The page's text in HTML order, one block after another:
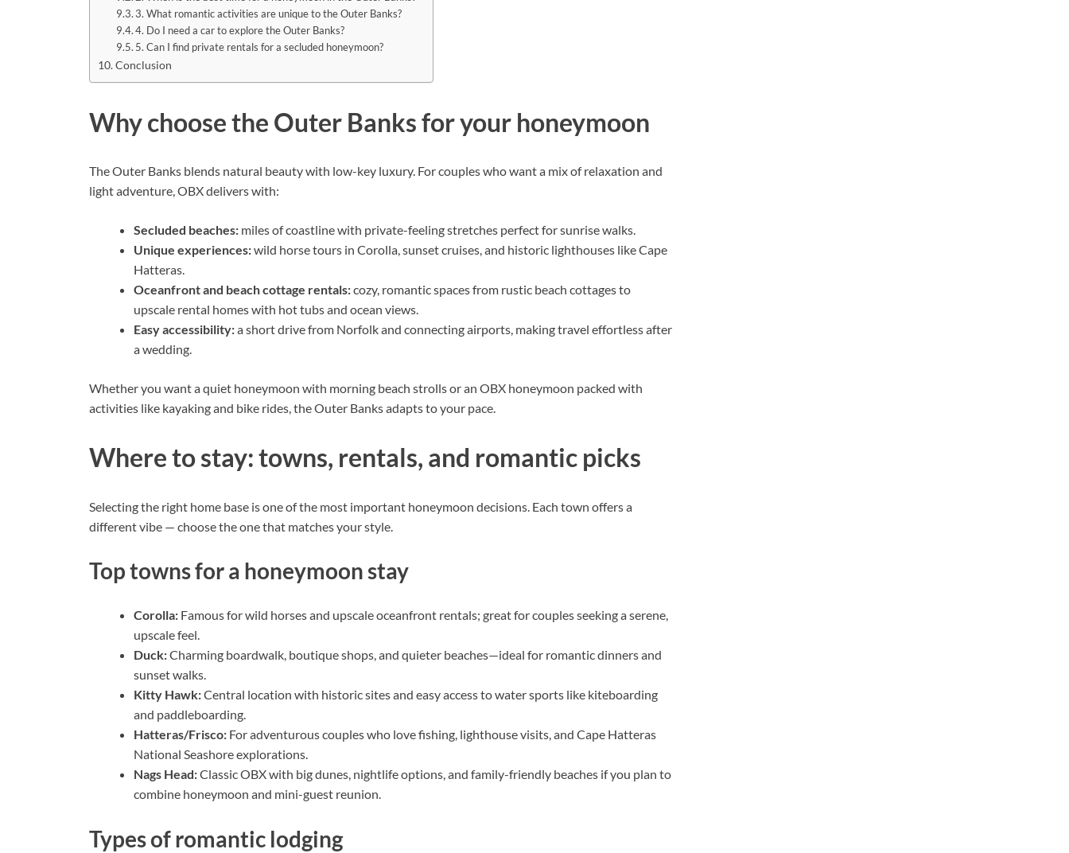
3. What romantic activities are unique to the Outer Banks?
4. Do I need a car to explore the Outer Banks?
5. Can I find private rentals for a secluded honeymoon?
Conclusion
Why choose the Outer Banks for your honeymoon
The Outer Banks blends natural beauty with low-key luxury. For couples who want a mix of relaxation and
light adventure, OBX delivers with:
Secluded beaches: miles of coastline with private-feeling stretches perfect for sunrise walks.
Unique experiences:wild horse tours in Corolla, sunset cruises, and historic lighthouses like Cape
Hatteras.
Oceanfront and beach cottage rentals:cozy, romantic spaces from rustic beach cottages to
upscale rental homes with hot tubs and ocean views.
Easy accessibility:a short drive from Norfolk and connecting airports, making travel effortless after
a wedding.
Whether you want a quiet honeymoon with morning beach strolls or an OBX honeymoon packed with
activities like kayaking and bike rides, the Outer Banks adapts to your pace.
Where to stay: towns, rentals, and romantic picks
Selecting the right home base is one of the most important honeymoon decisions. Each town offers a
different vibe — choose the one that matches your style.
Top towns for a honeymoon stay
Corolla: Famous for wild horses and upscale oceanfront rentals; great for couples seeking a serene,
upscale feel.
Duck:Charming boardwalk, boutique shops, and quieter beaches—ideal for romantic dinners and
sunset walks.
Kitty Hawk:Central location with historic sites and easy access to water sports like kiteboarding
and paddleboarding.
Hatteras/Frisco: For adventurous couples who love fishing, lighthouse visits, and Cape Hatteras
National Seashore explorations.
Nags Head:Classic OBX with big dunes, nightlife options, and family-friendly beaches if you plan to
combine honeymoon and mini-guest reunion.
Types of romantic lodging